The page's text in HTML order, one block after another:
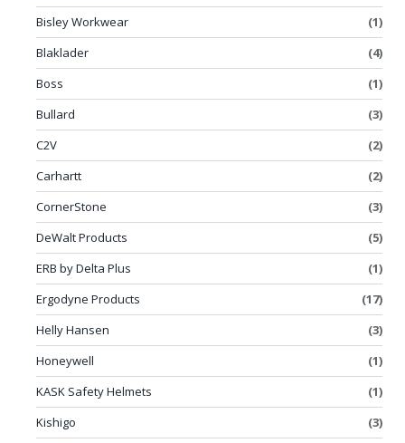
Bisley Workwear
(1)
Blaklader
(4)
Boss
(1)
Bullard
(3)
C2V
(2)
Carhartt
(2)
CornerStone
(3)
DeWalt Products
(5)
ERB by Delta Plus
(1)
Ergodyne Products
(17)
Helly Hansen
(3)
Honeywell
(1)
KASK Safety Helmets
(1)
Kishigo
(3)